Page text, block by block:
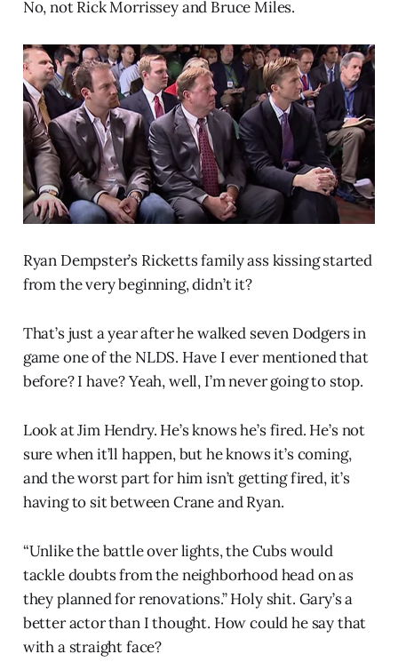
No, not Rick Morrissey and Bruce Miles.
Ryan Dempster’s Ricketts family ass kissing started
from the very beginning, didn’t it?
That’s just a year after he walked seven Dodgers in
game one of the NLDS. Have I ever mentioned that
before? I have? Yeah, well, I’m never going to stop.
Look at Jim Hendry. He’s knows he’s fired. He’s not
sure when it’ll happen, but he knows it’s coming,
and the worst part for him isn’t getting fired, it’s
having to sit between Crane and Ryan.
“Unlike the battle over lights, the Cubs would
tackle doubts from the neighborhood head on as
they planned for renovations.” Holy shit. Gary’s a
better actor than I thought. How could he say that
with a straight face?